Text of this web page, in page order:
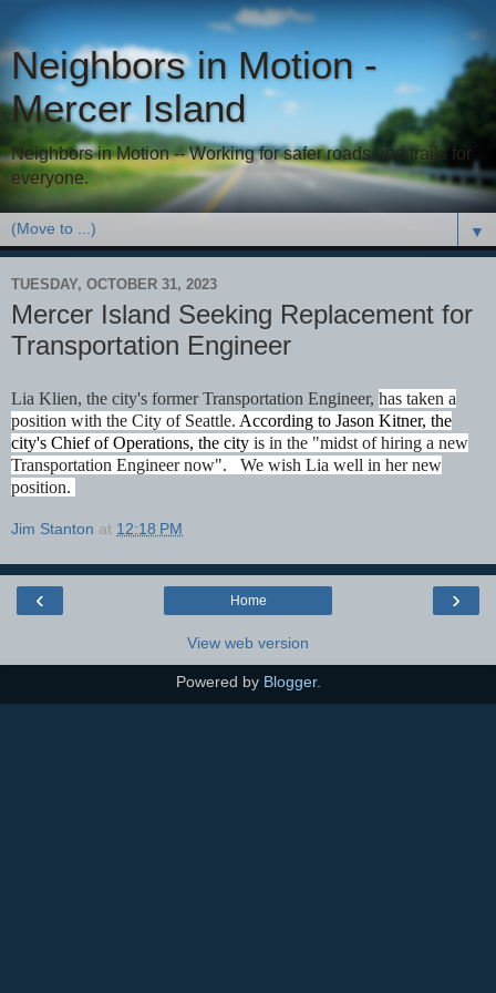
Neighbors in Motion -
Mercer Island
Neighbors in Motion -- Working for safer roads and trails for
everyone.
▼
TUESDAY, OCTOBER 31, 2023
Mercer Island Seeking Replacement for
Transportation Engineer
Lia Klien, the city's former Transportation Engineer, has taken a
position with the City of Seattle. According to Jason Kitner, the
city's Chief of Operations, the city is in the "midst of hiring a new
Transportation Engineer now". We wish Lia well in her new
position.
Jim Stanton at 12:18 PM
‹ ›
Home
View web version
Powered by Blogger.